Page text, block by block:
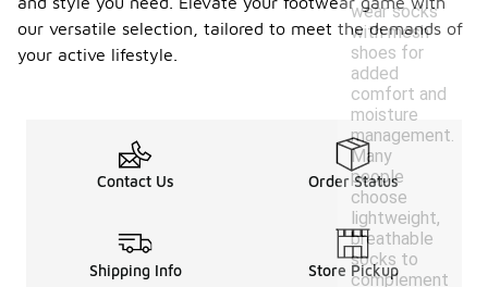
wear socks
with mesh
shoes for
added
comfort and
moisture
management.
Many
people
choose
lightweight,
breathable
socks to
complement
our versatile selection, tailored to meet the demands of
your active lifestyle.
Contact Us Order Status
Shipping Info Store Pickup